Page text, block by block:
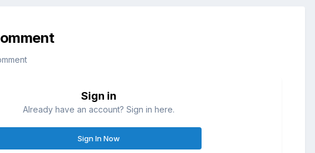
Sign in
Already have an account? Sign in here.
Sign In Now